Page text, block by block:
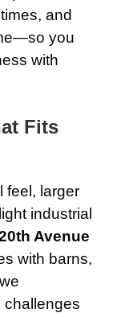
and
you
with
Fits
feel, larger
industrial
Avenue
with barns,
challenges